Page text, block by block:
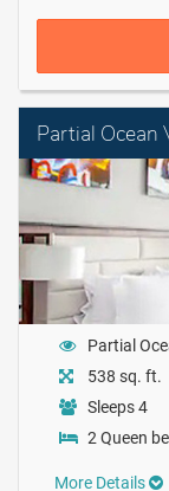
Partial Ocean
Partial
538 sq. ft.
Sleeps 4
2 Queen
More Details